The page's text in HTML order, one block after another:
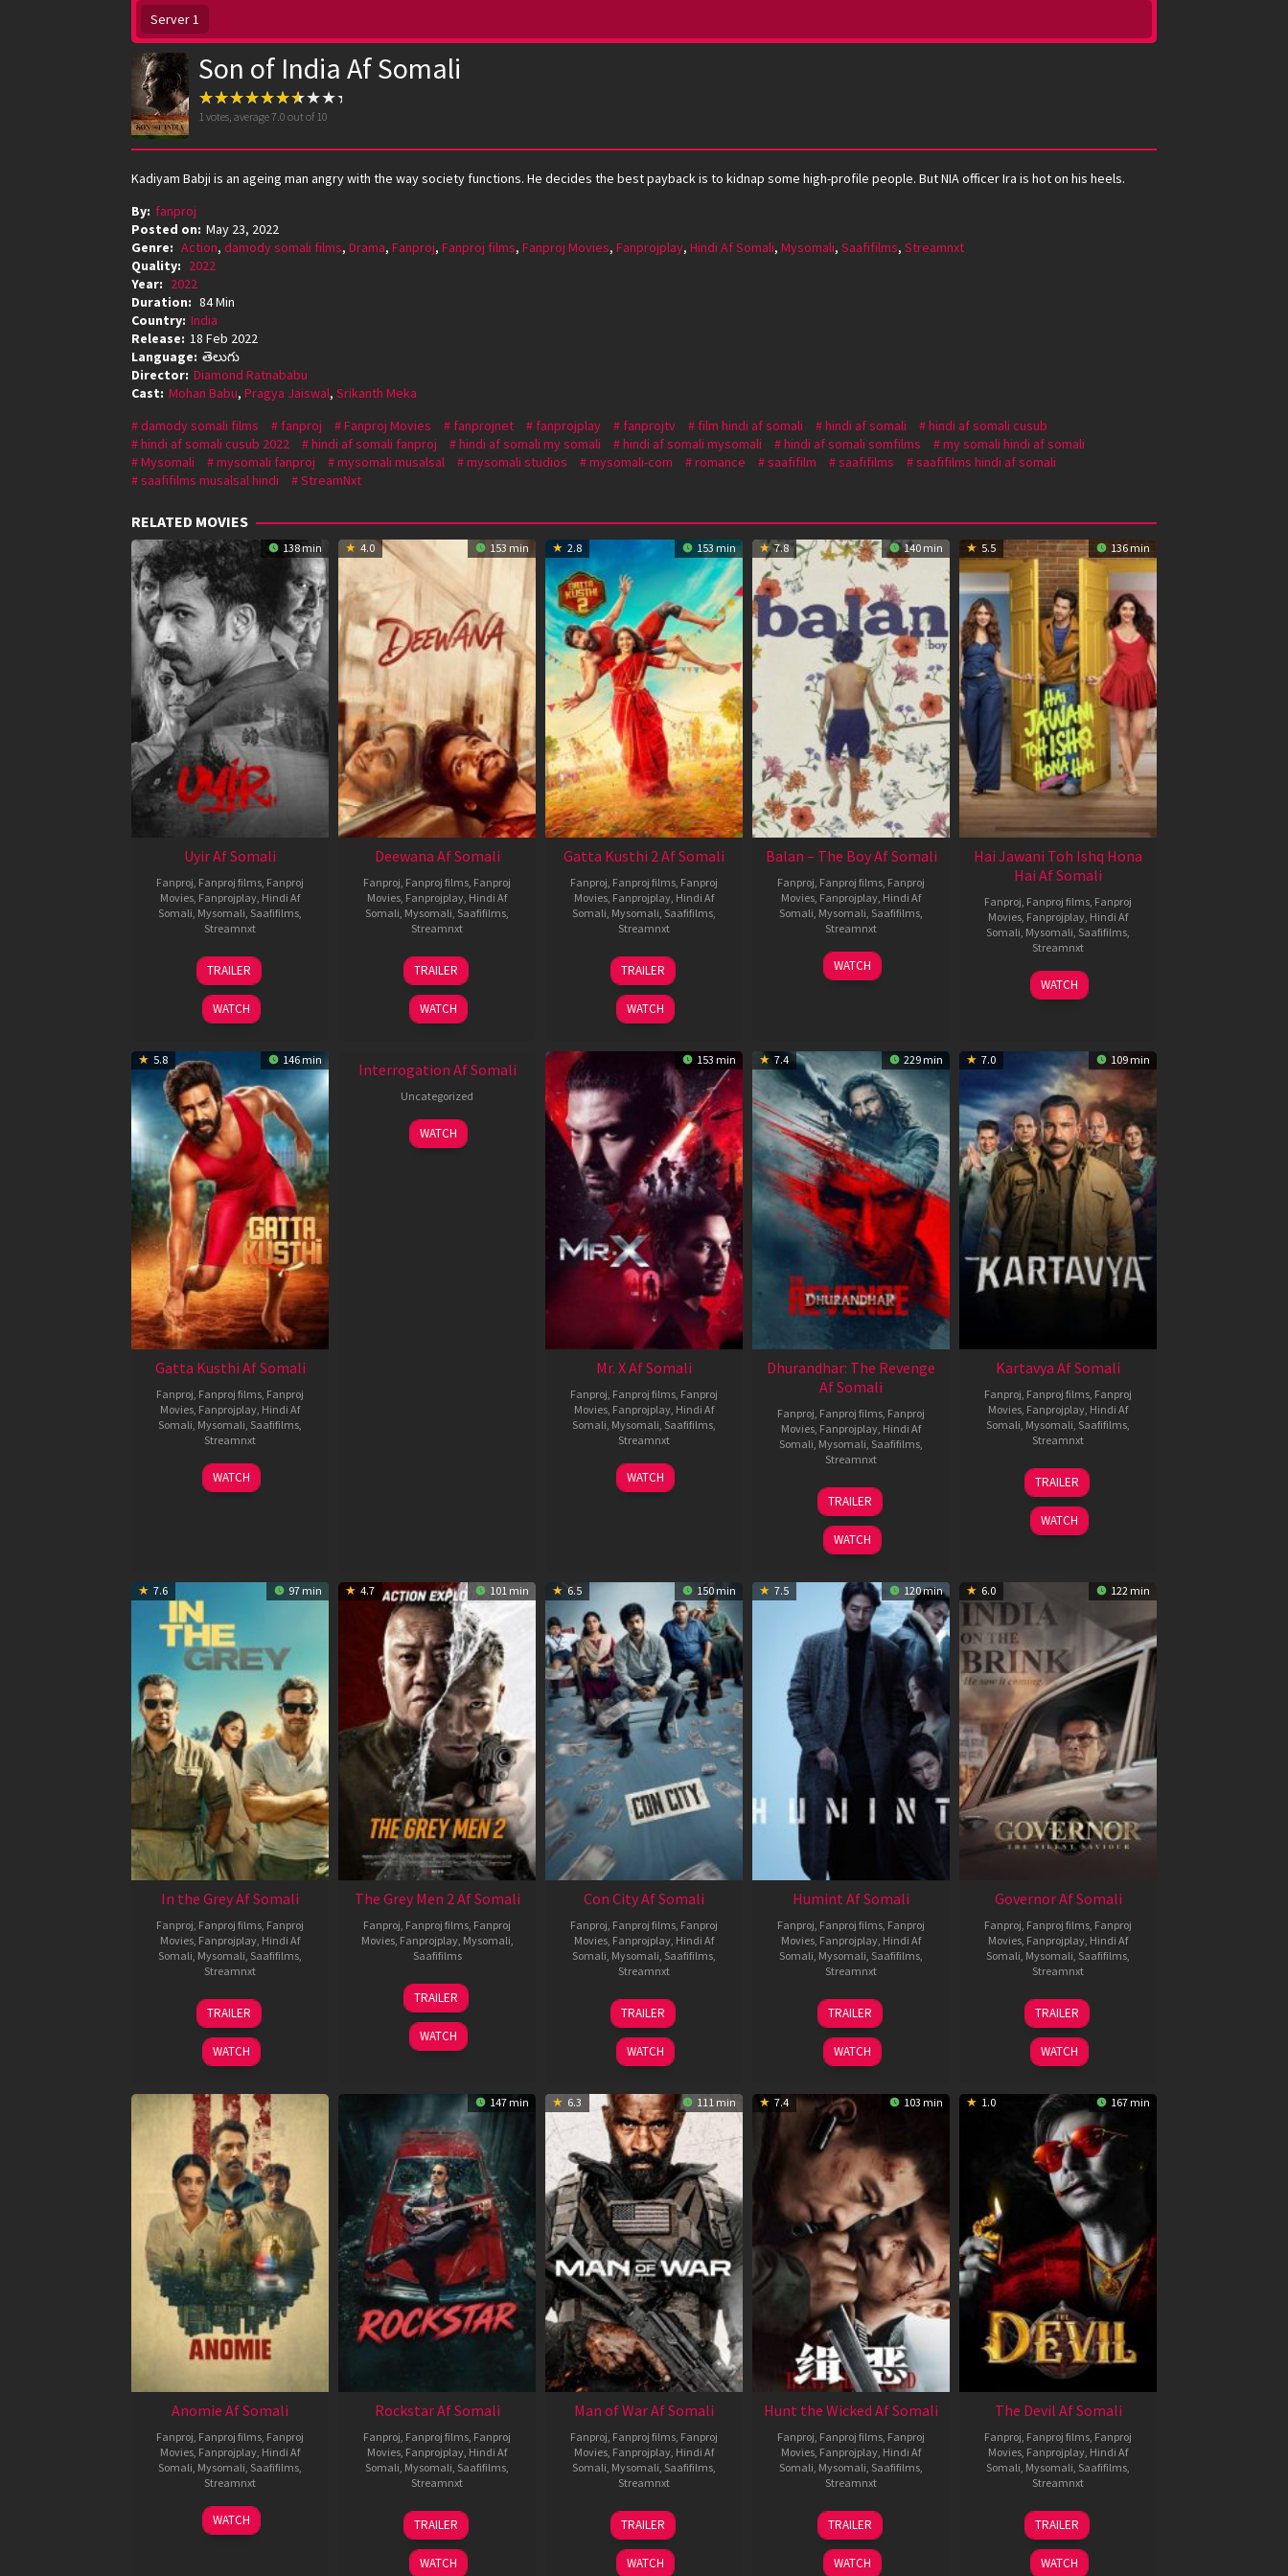
Server 1
Son of India Af Somali
1 votes, average7.0 out of 10
Kadiyam Babji is an ageing man angry with the way society functions. He decides the best payback is to kidnap some high-profile people. But NIA officer Ira is hot on his heels.
By: fanproj
Posted on: May 23, 2022
Genre: Action, damody somali films, Drama, Fanproj, Fanproj films, Fanproj Movies, Fanprojplay, Hindi Af Somali, Mysomali, Saafifilms, Streamnxt
Quality: 2022
Year: 2022
Duration: 84 Min
Country: India
Release: 18 Feb 2022
Language: తెలుగు
Director: Diamond Ratnababu
Cast: Mohan Babu, Pragya Jaiswal, Srikanth Meka
damody somali films
fanproj Fanproj Movies fanprojnet fanprojplay fanprojtv film hindi af somali hindi af somali
hindi af somali cusub
hindi af somali cusub 2022
hindi af somali fanproj hindi af somali my somali hindi af somali mysomali hindi af somali somfilms
my somali hindi af somali
Mysomali
mysomali fanproj mysomali musalsal mysomali studios mysomali-com romance saafifilm saafifilms
saafifilms hindi af somali
saafifilms musalsal hindi
StreamNxt
RELATED MOVIES
138 min
Uyir Af Somali
Fanproj Fanproj films Fanproj
Movies Fanprojplay Hindi Af
Somali Mysomali Saafifilms
Streamnxt
26
Jun
2026
TRAILER
WATCH
4.0 153 min
Deewana Af Somali
Fanproj Fanproj films Fanproj
Movies Fanprojplay Hindi Af
Somali Mysomali Saafifilms
Streamnxt
19
Jun
2026
TRAILER
WATCH
2.8 153 min
Gatta Kusthi 2 Af Somali
Fanproj Fanproj films Fanproj
Movies Fanprojplay Hindi Af
Somali Mysomali Saafifilms
Streamnxt
03
Jul
2026
TRAILER
WATCH
7.8 140 min
Balan – The Boy Af Somali
Fanproj Fanproj films Fanproj
Movies Fanprojplay Hindi Af
Somali Mysomali Saafifilms
Streamnxt
19
Jun
WATCH
5.5 136 min
Hai Jawani Toh Ishq Hona
Hai Af Somali
Fanproj Fanproj films Fanproj
Movies Fanprojplay Hindi Af
Somali Mysomali Saafifilms
Streamnxt
04
Jun
WATCH
5.8 146 min
Gatta Kusthi Af Somali
Fanproj Fanproj films Fanproj
Movies Fanprojplay Hindi Af
Somali Mysomali Saafifilms
Streamnxt
02
Dec
WATCH
Interrogation Af Somali
Uncategorized
WATCH
153 min
Mr. X Af Somali
Fanproj Fanproj films Fanproj
Movies Fanprojplay Hindi Af
Somali Mysomali Saafifilms
Streamnxt
17
Apr
WATCH
7.4 229 min
Dhurandhar: The Revenge
Af Somali
Fanproj Fanproj films Fanproj
Movies Fanprojplay Hindi Af
Somali Mysomali Saafifilms
Streamnxt
18
Mar
2026
TRAILER
WATCH
7.0 109 min
Kartavya Af Somali
Fanproj Fanproj films Fanproj
Movies Fanprojplay Hindi Af
Somali Mysomali Saafifilms
Streamnxt
15
May
2026
TRAILER
WATCH
7.6 97 min
In the Grey Af Somali
Fanproj Fanproj films Fanproj
Movies Fanprojplay Hindi Af
Somali Mysomali Saafifilms
Streamnxt
13
May
2026
TRAILER
WATCH
4.7 101 min
The Grey Men 2 Af Somali
Fanproj Fanproj films Fanproj
Movies, Fanprojplay, Mysomali
Saafifilms
25
Jan
2025
TRAILER
WATCH
6.5 150 min
Con City Af Somali
Fanproj Fanproj films Fanproj
Movies Fanprojplay Hindi Af
Somali Mysomali Saafifilms
Streamnxt
26
Jun
2026
TRAILER
WATCH
7.5 120 min
Humint Af Somali
Fanproj Fanproj films Fanproj
Movies Fanprojplay Hindi Af
Somali Mysomali Saafifilms
Streamnxt
11
Feb
2026
TRAILER
WATCH
6.0 122 min
Governor Af Somali
Fanproj Fanproj films Fanproj
Movies Fanprojplay Hindi Af
Somali Mysomali Saafifilms
Streamnxt
12
Jun
2026
TRAILER
WATCH
Anomie Af Somali
Fanproj Fanproj films Fanproj
Movies Fanprojplay Hindi Af
Somali Mysomali Saafifilms
Streamnxt
06
Feb
WATCH
147 min
Rockstar Af Somali
Fanproj Fanproj films Fanproj
Movies Fanprojplay Hindi Af
Somali Mysomali Saafifilms
Streamnxt
28
May
2026
TRAILER
WATCH
6.3 111 min
Man of War Af Somali
Fanproj Fanproj films Fanproj
Movies Fanprojplay Hindi Af
Somali Mysomali Saafifilms
Streamnxt
03
Jul
2026
TRAILER
WATCH
7.4 103 min
Hunt the Wicked Af Somali
Fanproj Fanproj films Fanproj
Movies Fanprojplay Hindi Af
Somali Mysomali Saafifilms
Streamnxt
18
Jul
2024
TRAILER
WATCH
1.0 167 min
The Devil Af Somali
Fanproj Fanproj films Fanproj
Movies Fanprojplay Hindi Af
Somali Mysomali Saafifilms
Streamnxt
11
Dec
2025
TRAILER
WATCH